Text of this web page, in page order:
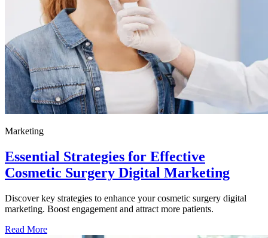
Marketing
Essential Strategies for Effective
Cosmetic Surgery Digital Marketing
Discover key strategies to enhance your cosmetic surgery digital
marketing. Boost engagement and attract more patients.
Read More